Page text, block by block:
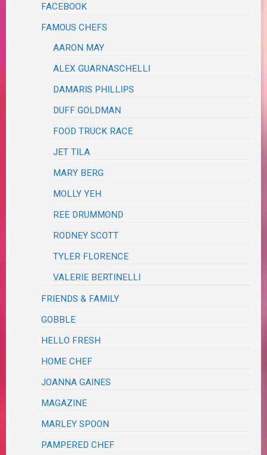
FACEBOOK
FAMOUS CHEFS
AARON MAY
ALEX GUARNASCHELLI
DAMARIS PHILLIPS
DUFF GOLDMAN
FOOD TRUCK RACE
JET TILA
MARY BERG
MOLLY YEH
REE DRUMMOND
RODNEY SCOTT
TYLER FLORENCE
VALERIE BERTINELLI
FRIENDS & FAMILY
GOBBLE
HELLO FRESH
HOME CHEF
JOANNA GAINES
MAGAZINE
MARLEY SPOON
PAMPERED CHEF